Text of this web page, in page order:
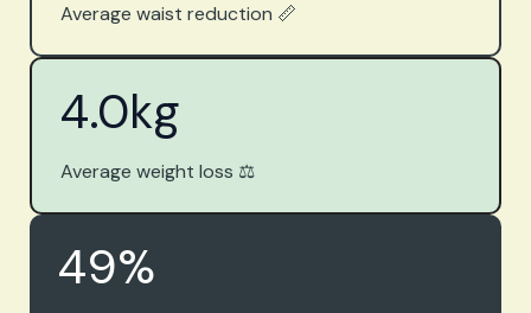
Average waist reduction 📏
4.0kg
Average weight loss ⚖️
49%